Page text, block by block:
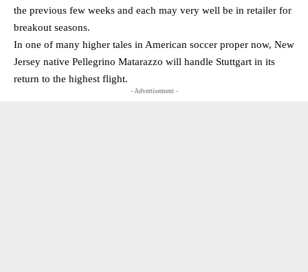
the previous few weeks and each may very well be in retailer for
breakout seasons.
In one of many higher tales in American soccer proper now, New
Jersey native Pellegrino Matarazzo will handle Stuttgart in its
return to the highest flight.
- Advertisement -